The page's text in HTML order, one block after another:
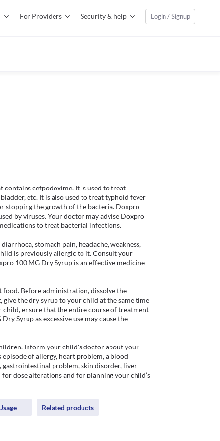
For Providers Security & help Login / Signup
cefpodoxime. It is used to treat
etc. It is also used to treat typhoid fever
stopping the growth of the bacteria. Doxpro
by viruses. Your doctor may advise Doxpro
to treat bacterial infections.
stomach pain, headache, weakness,
is previously allergic to it. Consult your
100 MG Dry Syrup is an effective medicine
Before administration, dissolve the
give the dry syrup to your child at the same time
child, ensure that the entire course of treatment
Syrup as excessive use may cause the
Inform your child's doctor about your
of allergy, heart problem, a blood
problem, skin disorder, liver
dose alterations and for planning your child’s
Related products